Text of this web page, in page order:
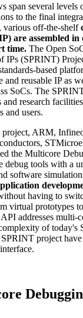
span several levels
to the final
various off-the-shelf
are assembled in
time. The Open
IPs (SPRINT)
based
and reusable IP as
SoCs. The
research
and users.
ARM,
the Multicore
debug tools with a
software
having to
virtual prototypes
addresses multi-
of today's
project